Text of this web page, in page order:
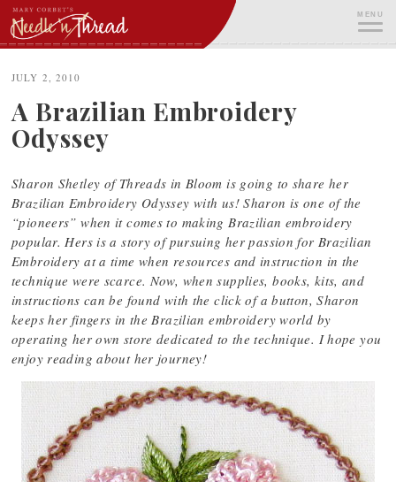
Skip
to
content
MENU
JULY 2, 2010
A Brazilian Embroidery
Odyssey
Sharon Shetley of Threads in Bloom is going to share her
Brazilian Embroidery Odyssey with us! Sharon is one of the
“pioneers” when it comes to making Brazilian embroidery
popular. Hers is a story of pursuing her passion for Brazilian
Embroidery at a time when resources and instruction in the
technique were scarce. Now, when supplies, books, kits, and
instructions can be found with the click of a button, Sharon
keeps her fingers in the Brazilian embroidery world by
operating her own store dedicated to the technique. I hope you
enjoy reading about her journey!